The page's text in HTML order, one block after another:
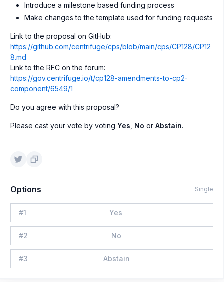
Introduce a milestone based funding process
Make changes to the template used for funding requests
Link to the proposal on GitHub:
https://github.com/centrifuge/cps/blob/main/cps/CP128/CP12
8.md
Link to the RFC on the forum:
https://gov.centrifuge.io/t/cp128-amendments-to-cp2-
component/6549/1
Do you agree with this proposal?
Please cast your vote by voting Yes No or Abstain.
Options Single
#1 Yes
#2 No
#3 Abstain